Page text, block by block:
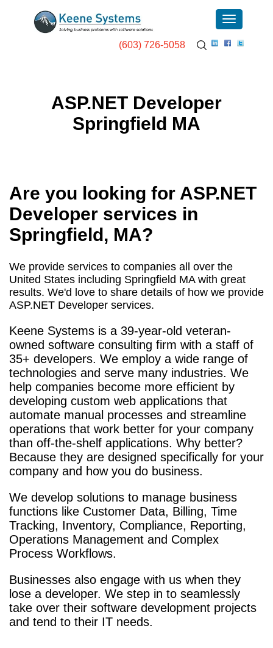
(603) 726-5058
ASP.NET Developer
Springfield MA
Are you looking for ASP.NET
Developer services in
Springfield, MA?
We provide services to companies all over the
United States including Springfield MA with great
results. We'd love to share details of how we provide
ASP.NET Developer services.
Keene Systems is a 39-year-old veteran-
owned software consulting firm with a staff of
35+ developers. We employ a wide range of
technologies and serve many industries. We
help companies become more efficient by
developing custom web applications that
automate manual processes and streamline
operations that work better for your company
than off-the-shelf applications. Why better?
Because they are designed specifically for your
company and how you do business.
We develop solutions to manage business
functions like Customer Data, Billing, Time
Tracking, Inventory, Compliance, Reporting,
Operations Management and Complex
Process Workflows.
Businesses also engage with us when they
lose a developer. We step in to seamlessly
take over their software development projects
and tend to their IT needs.